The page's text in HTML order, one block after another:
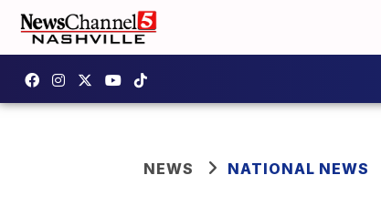
NEWS NATIONAL NEWS